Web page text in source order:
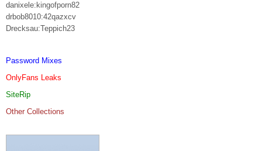
danixele:kingofporn82
drbob8010:42qazxcv
Drecksau:Teppich23
Password Mixes
OnlyFans Leaks
SiteRip
Other Collections